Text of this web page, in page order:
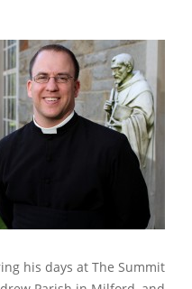
his days at The Summit